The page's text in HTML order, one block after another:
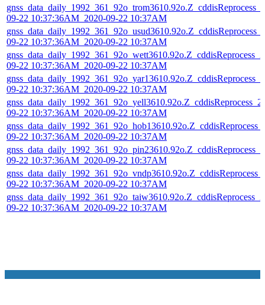
09-22 10:37:36AM_2020-09-22 10:37AM
09-22 10:37:36AM_2020-09-22 10:37AM
09-22 10:37:36AM_2020-09-22 10:37AM
09-22 10:37:36AM_2020-09-22 10:37AM
09-22 10:37:36AM_2020-09-22 10:37AM
09-22 10:37:36AM_2020-09-22 10:37AM
09-22 10:37:36AM_2020-09-22 10:37AM
09-22 10:37:36AM_2020-09-22 10:37AM
09-22 10:37:36AM_2020-09-22 10:37AM